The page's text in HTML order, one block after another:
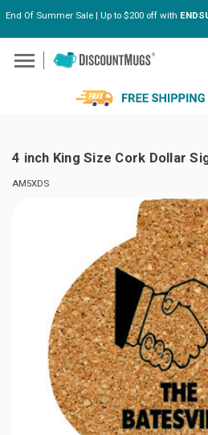
Skip to main
End Of Summer Sale | Up to $200 off with
4 inch King Size Cork Dollar
AM5XDS